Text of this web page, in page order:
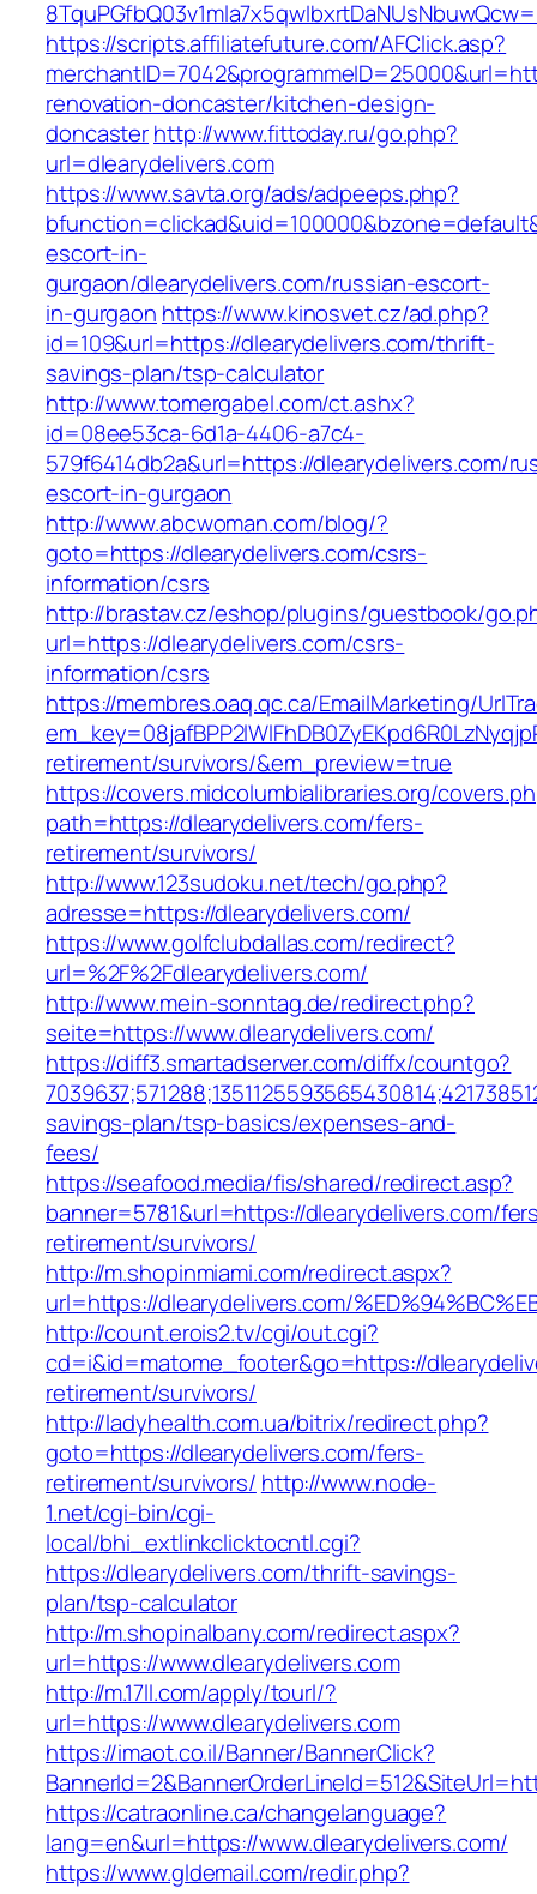
https://scripts.affiliatefuture.com/AFClick.asp?
renovation-doncaster/kitchen-design-
doncasterhttp://www.fittoday.ru/go.php?
url=dlearydelivers.com
https://www.savta.org/ads/adpeeps.php?
escort-in-
gurgaon/dlearydelivers.com/russian-escort-
in-gurgaon https://www.kinosvet.cz/ad.php?
id=109&url=https://dlearydelivers.com/thrift-
savings-plan/tsp-calculator
http://www.tomergabel.com/ct.ashx?
id=08ee53ca-6d1a-4406-a7c4-
579f6414db2a&url=https://dlearydelivers.com/
escort-in-gurgaon
http://www.abcwoman.com/blog/?
goto=https://dlearydelivers.com/csrs-
information/csrs
http://brastav.cz/eshop/plugins/guestbook/
url=https://dlearydelivers.com/csrs-
information/csrs
https://membres.oaq.qc.ca/EmailMarketing/
retirement/survivors/&em_preview=true
https://covers.midcolumbialibraries.org/
path=https://dlearydelivers.com/fers-
retirement/survivors/
http://www.123sudoku.net/tech/go.php?
adresse=https://dlearydelivers.com/
https://www.golfclubdallas.com/redirect?
url=%2F%2Fdlearydelivers.com/
http://www.mein-sonntag.de/redirect.php?
seite=https://www.dlearydelivers.com/
https://diff3.smartadserver.com/diffx/countgo?
savings-plan/tsp-basics/expenses-and-
fees/
https://seafood.media/fis/shared/redirect.asp?
banner=5781&url=https://dlearydelivers.com/
retirement/survivors/
http://m.shopinmiami.com/redirect.aspx?
url=https://dlearydelivers.com/
http://count.erois2.tv/cgi/out.cgi?
cd=i&id=matome_footer&go=https://
retirement/survivors/
http://ladyhealth.com.ua/bitrix/redirect.php?
goto=https://dlearydelivers.com/fers-
retirement/survivors/ http://www.node-
1.net/cgi-bin/cgi-
local/bhi_extlinkclicktocntl.cgi?
https://dlearydelivers.com/thrift-savings-
plan/tsp-calculator
http://m.shopinalbany.com/redirect.aspx?
url=https://www.dlearydelivers.com
http://m.17ll.com/apply/tourl/?
url=https://www.dlearydelivers.com
https://imaot.co.il/Banner/BannerClick?
https://catraonline.ca/changelanguage?
lang=en&url=https://www.dlearydelivers.com/
https://www.gldemail.com/redir.php?